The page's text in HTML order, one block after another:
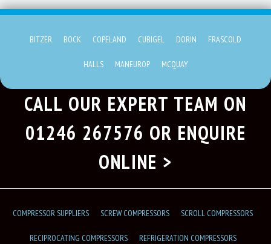
BITZER BOCK COPELAND CUBIGEL DORIN FRASCOLD
HALLS MANEUROP MCQUAY
CALL OUR EXPERT TEAM ON
01246 267576 OR ENQUIRE
ONLINE >
COMPRESSOR SUPPLIERS SCREW COMPRESSORS SCROLL COMPRESSORS
RECIPROCATING COMPRESSORS REFRIGERATION COMPRESSORS